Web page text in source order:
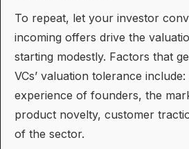
To repeat, let your investor
incoming offers drive the
starting modestly. Factors that
VCs’ valuation tolerance
experience of founders, the
product novelty, customer
of the sector.